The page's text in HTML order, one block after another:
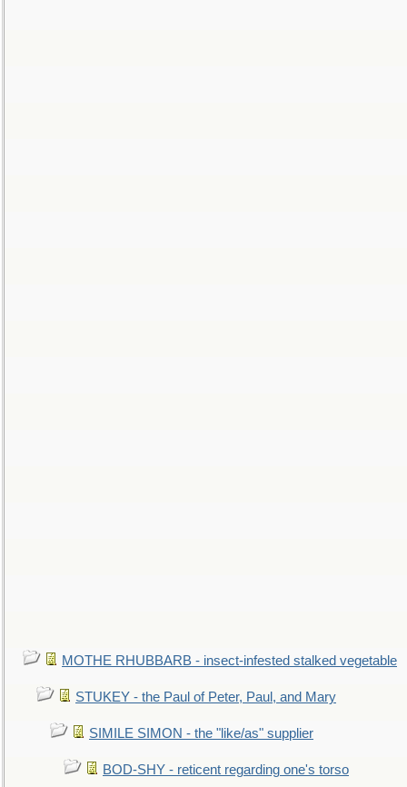
MOTHE RHUBBARB - insect-infested stalked vegetable
STUKEY - the Paul of Peter, Paul, and Mary
SIMILE SIMON - the "like/as" supplier
BOD-SHY - reticent regarding one's torso